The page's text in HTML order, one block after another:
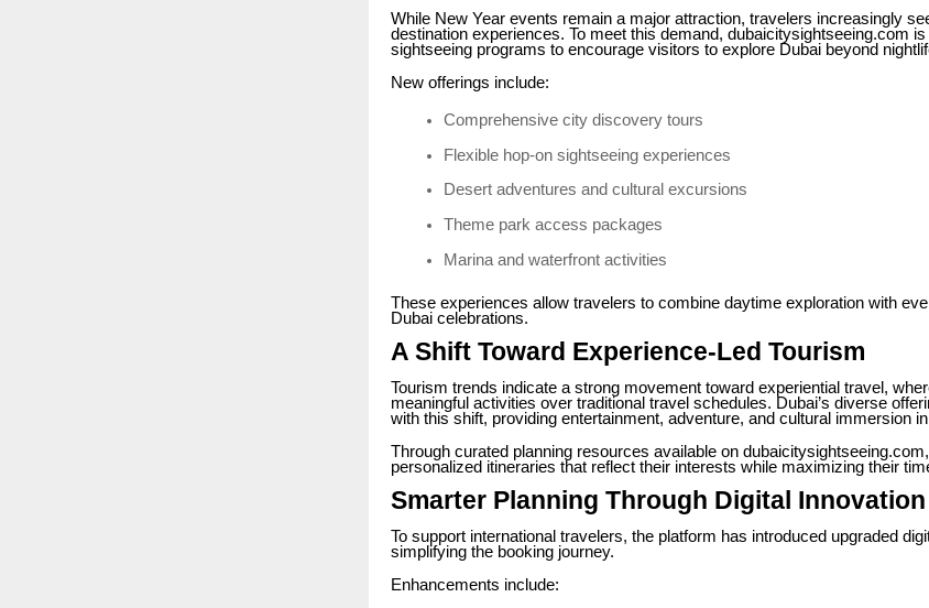
While New Year events remain a major attraction, travelers increasingly
destination experiences. To meet this demand, dubaicitysightseeing.com
sightseeing programs to encourage visitors to explore Dubai beyond
New offerings include:
Comprehensive city discovery tours
Flexible hop-on sightseeing experiences
Desert adventures and cultural excursions
Theme park access packages
Marina and waterfront activities
These experiences allow travelers to combine daytime exploration with
Dubai celebrations.
A Shift Toward Experience-Led Tourism
Tourism trends indicate a strong movement toward experiential travel,
meaningful activities over traditional travel schedules. Dubai’s diverse
with this shift, providing entertainment, adventure, and cultural immersion
Through curated planning resources available on
personalized itineraries that reflect their interests while maximizing their
Smarter Planning Through Digital Innovation
To support international travelers, the platform has introduced upgraded
simplifying the booking journey.
Enhancements include: